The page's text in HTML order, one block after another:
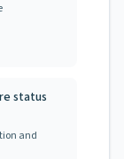
status
and